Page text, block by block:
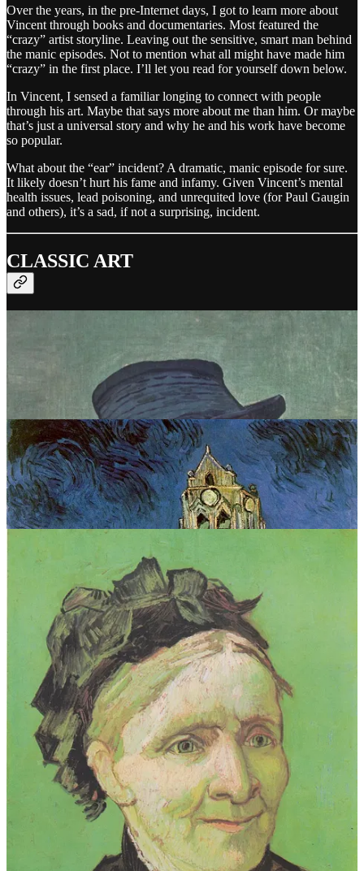
Over the years, in the pre-Internet days, I got to learn more about
Vincent through books and documentaries. Most featured the
“crazy” artist storyline. Leaving out the sensitive, smart man behind
the manic episodes. Not to mention what all might have made him
“crazy” in the first place. I’ll let you read for yourself down below.
In Vincent, I sensed a familiar longing to connect with people
through his art. Maybe that says more about me than him. Or maybe
that’s just a universal story and why he and his work have become
so popular.
What about the “ear” incident? A dramatic, manic episode for sure.
It likely doesn’t hurt his fame and infamy. Given Vincent’s mental
health issues, lead poisoning, and unrequited love (for Paul Gaugin
and others), it’s a sad, if not a surprising, incident.
CLASSIC ART
VINCENT VAN GOGH COLLECTION = ART PRINTS
WORDS I WISH I WROTE
Better art historians and writers than I have filled volumes writing
about the man, the myth, and the legend he became thanks to his
enterprising sister-in-law who had a feeling his work might be able
to support her and her children after Theo died six months after
Vincent’s own death.
Young Vincent: 1853-1873
(Van Gogh Museum)